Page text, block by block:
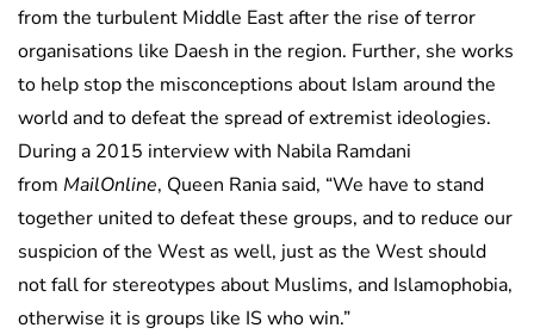
from the turbulent Middle East after the rise of terror
organisations like Daesh in the region. Further, she works
to help stop the misconceptions about Islam around the
world and to defeat the spread of extremist ideologies.
During a 2015 interview with Nabila Ramdani
from MailOnline, Queen Rania said, “We have to stand
together united to defeat these groups, and to reduce our
suspicion of the West as well, just as the West should
not fall for stereotypes about Muslims, and Islamophobia,
otherwise it is groups like IS who win.”